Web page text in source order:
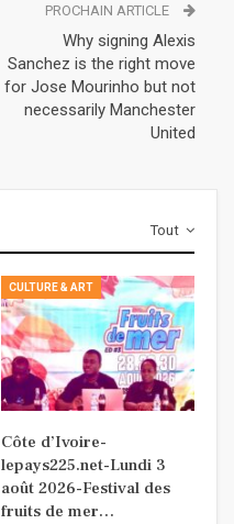
PROCHAIN ARTICLE
Why signing Alexis
Sanchez is the right move
for Jose Mourinho but not
necessarily Manchester
United
Tout
CULTURE & ART
Côte d’Ivoire-
lepays225.net-Lundi 3
août 2026-Festival des
fruits de mer…